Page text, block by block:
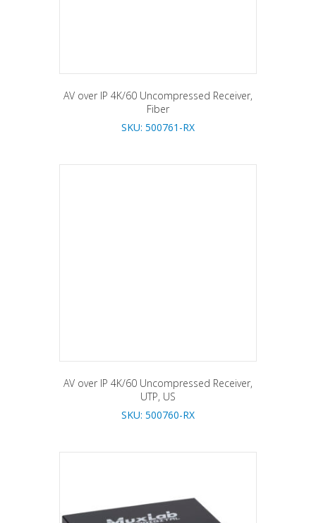
AV over IP 4K/60 Uncompressed Receiver,
Fiber
SKU: 500761-RX
AV over IP 4K/60 Uncompressed Receiver,
UTP, US
SKU: 500760-RX